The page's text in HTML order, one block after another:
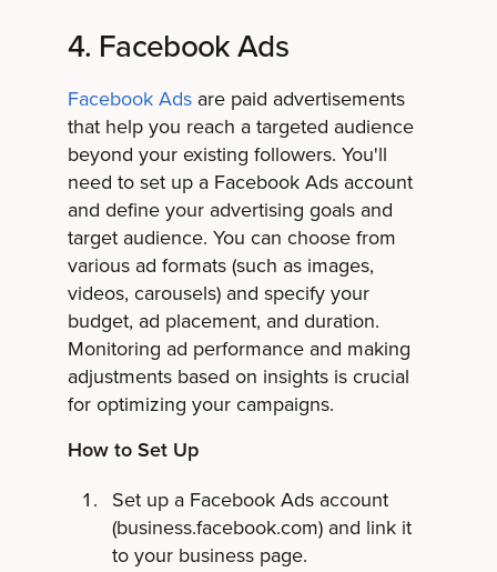
4. Facebook Ads
Facebook Adsare paid advertisements
that help you reach a targeted audience
beyond your existing followers. You'll
need to set up a Facebook Ads account
and define your advertising goals and
target audience. You can choose from
various ad formats (such as images,
videos, carousels) and specify your
budget, ad placement, and duration.
Monitoring ad performance and making
adjustments based on insights is crucial
for optimizing your campaigns.
How to Set Up
Set up a Facebook Ads account
(business.facebook.com) and link it
to your business page.